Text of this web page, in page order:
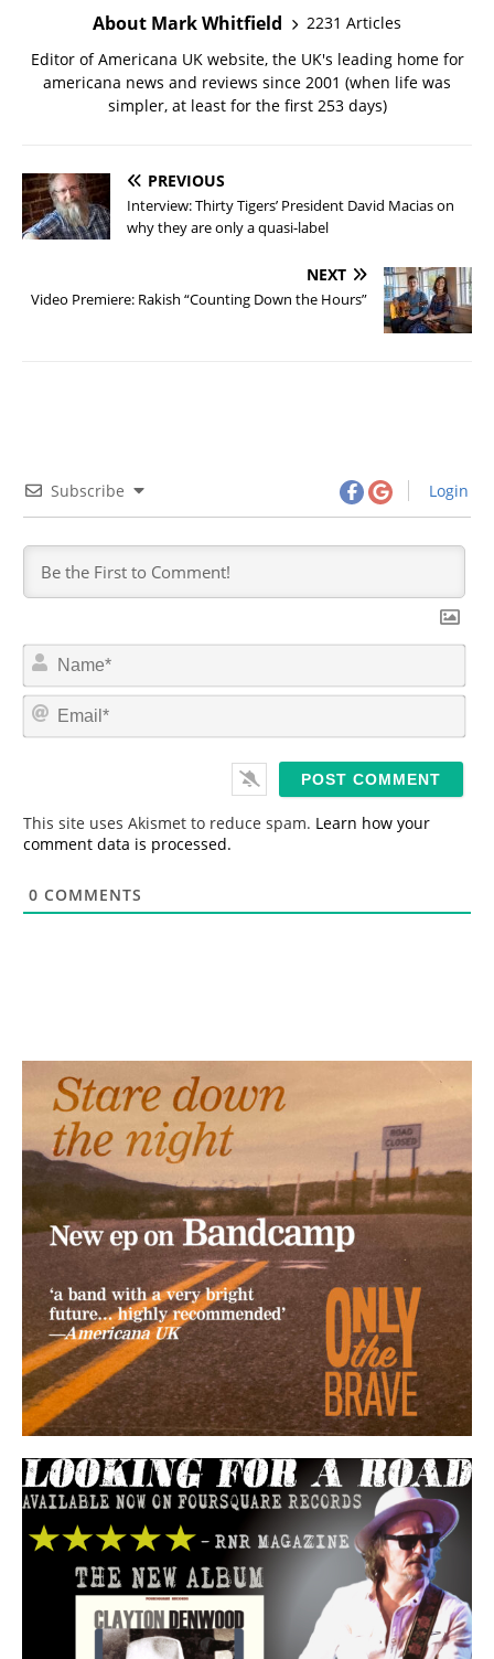
About Mark Whitfield
2231 Articles
Editor of Americana UK website, the UK's leading home for
americana news and reviews since 2001 (when life was
simpler, at least for the first 253 days)
PREVIOUS
Interview: Thirty Tigers’ President David Macias on
why they are only a quasi-label
NEXT
Video Premiere: Rakish “Counting Down the Hours”
Subscribe Login
N
m
*
E
This site uses Akismet to reduce spam. Learn how your
comment data is processed.
0 COMMENTS